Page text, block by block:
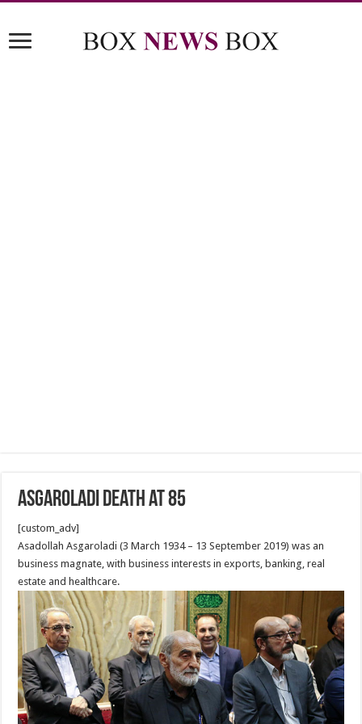
Asgaroladi death at 85
[custom_adv]
Asadollah Asgaroladi (3 March 1934 – 13 September 2019) was an
business magnate, with business interests in exports, banking, real
estate and healthcare.